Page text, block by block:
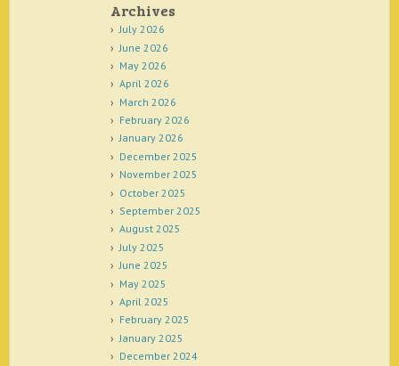
Archives
July 2026
June 2026
May 2026
April 2026
March 2026
February 2026
January 2026
December 2025
November 2025
October 2025
September 2025
August 2025
July 2025
June 2025
May 2025
April 2025
February 2025
January 2025
December 2024